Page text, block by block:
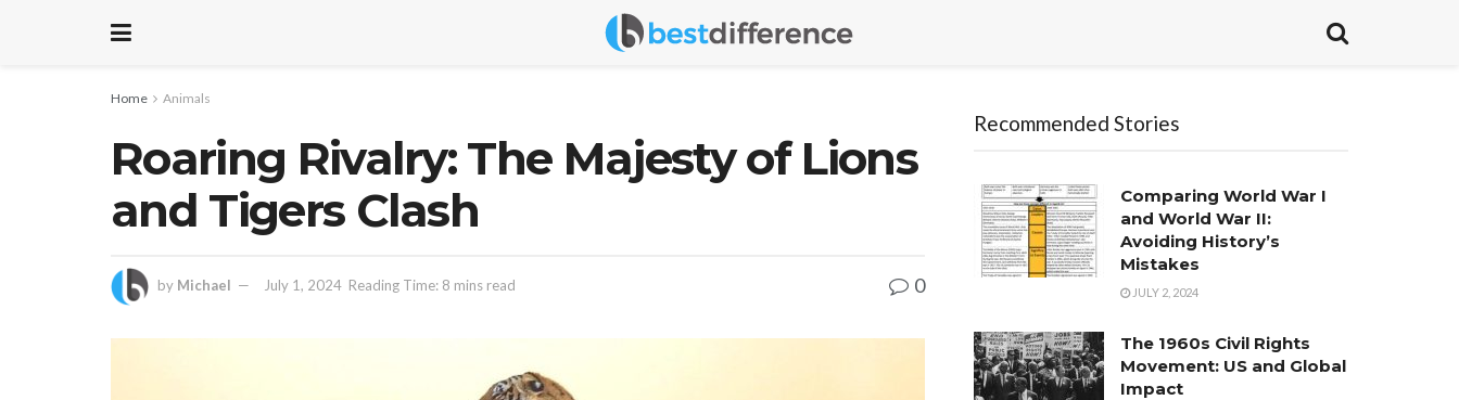
Home Animals
Roaring Rivalry: The Majesty of Lions
and Tigers Clash
by Michael July 1, 2024 Reading Time: 8 mins read 0
Recommended Stories
Comparing World War I
and World War II:
Avoiding History’s
Mistakes
JULY 2, 2024
The 1960s Civil Rights
Movement: US and Global
Impact